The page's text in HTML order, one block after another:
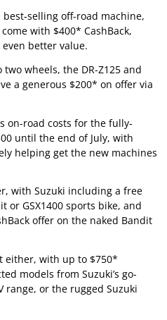
best-selling off-road machine,
with $400* CashBack,
better value.
wheels, the DR-Z125 and
a generous $200* on offer via
on-road costs for the fully-
until the end of July, with
helping get the new machines
with Suzuki including a free
or GSX1400 sports bike, and
offer on the naked Bandit
either, with up to $750*
models from Suzuki’s go-
range, or the rugged Suzuki